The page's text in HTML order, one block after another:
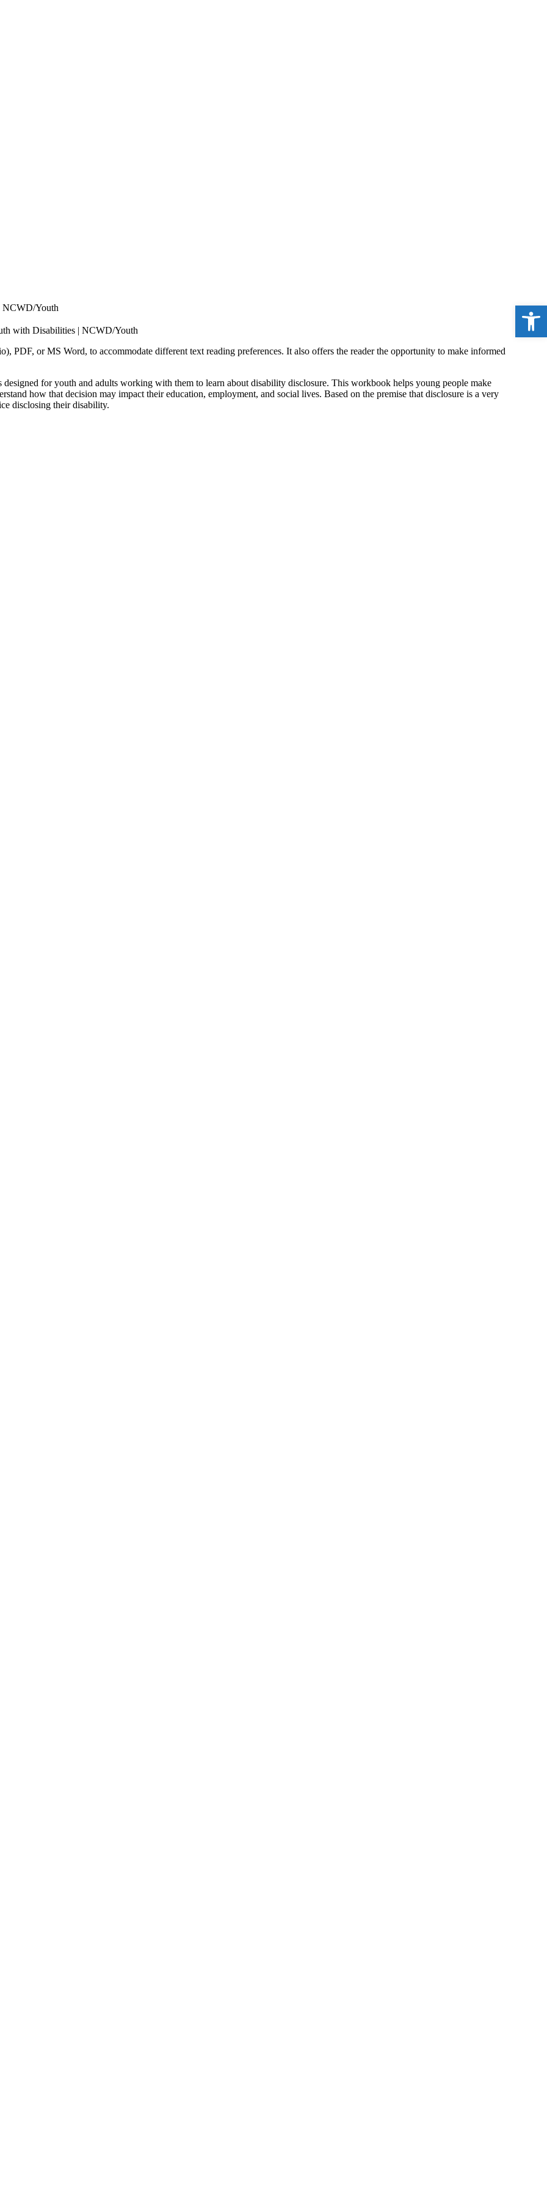
NCWD/Youth
with Disabilities | NCWD/Youth
or MS Word, to accommodate different text reading preferences. It also offers the reader the opportunity to make informed
designed for youth and adults working with them to learn about disability disclosure. This workbook helps young people make
how that decision may impact their education, employment, and social lives. Based on the premise that disclosure is a very
disclosing their disability.